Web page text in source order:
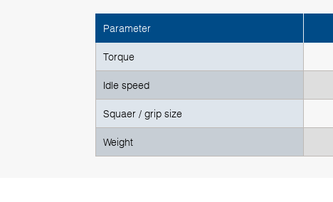
Parameter
Torque
Idle speed
Squaer / grip size
Weight